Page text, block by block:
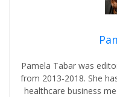
Pamela Tabar was
from 2013-2018. She
healthcare business